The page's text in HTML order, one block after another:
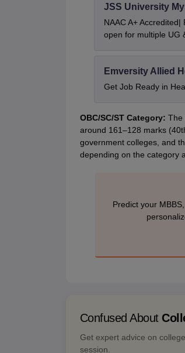
JSS University
NAAC A+
open for multiple UG
Emversity Allied
Get Job Ready in
OBC/SC/ST Category: The
around 161–128 marks
government colleges, and
depending on the category
Predict your
Confused About
Get expert advice on
session.